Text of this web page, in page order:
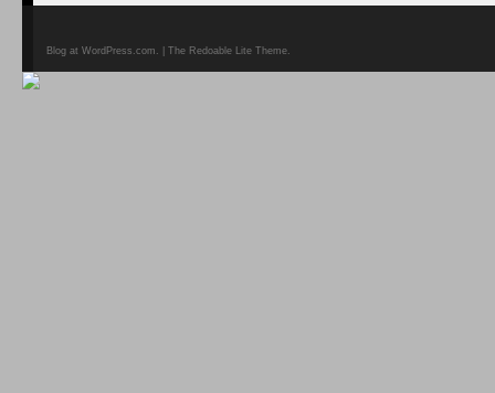
Blog at WordPress.com. | The Redoable Lite Theme.